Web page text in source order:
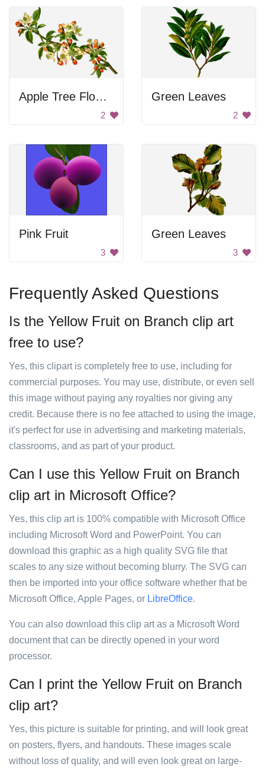
Apple Tree Flowers
2
Green Leaves
2
Pink Fruit
3
Green Leaves
3
Frequently Asked Questions
Is the Yellow Fruit on Branch clip art
free to use?
Yes, this clipart is completely free to use, including for
commercial purposes. You may use, distribute, or even sell
this image without paying any royalties nor giving any
credit. Because there is no fee attached to using the image,
it's perfect for use in advertising and marketing materials,
classrooms, and as part of your product.
Can I use this Yellow Fruit on Branch
clip art in Microsoft Office?
Yes, this clip art is 100% compatible with Microsoft Office
including Microsoft Word and PowerPoint. You can
download this graphic as a high quality SVG file that
scales to any size without becoming blurry. The SVG can
then be imported into your office software whether that be
Microsoft Office, Apple Pages, or LibreOffice.
You can also download this clip art as a Microsoft Word
document that can be directly opened in your word
processor.
Can I print the Yellow Fruit on Branch
clip art?
Yes, this picture is suitable for printing, and will look great
on posters, flyers, and handouts. These images scale
without loss of quality, and will even look great on large-